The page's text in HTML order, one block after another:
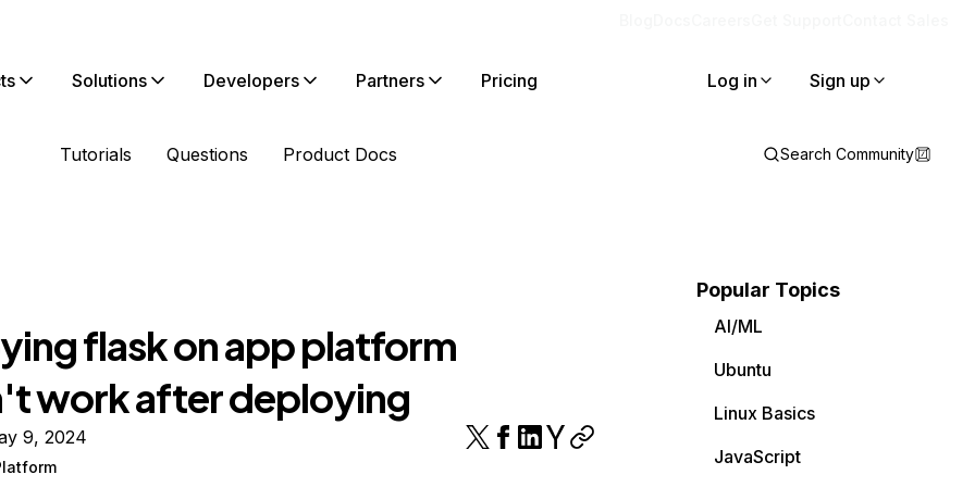
Solutions Developers Partners Pricing Log in Sign up
Tutorials Questions Product Docs Search Community
flask on app platform
work after deploying
9, 2024
Popular Topics
AI/ML
Ubuntu
Linux Basics
JavaScript